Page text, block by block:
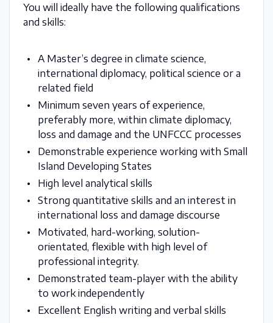
You will ideally have the following qualifications
and skills:
A Master’s degree in climate science,
international diplomacy, political science or a
related field
Minimum seven years of experience,
preferably more, within climate diplomacy,
loss and damage and the UNFCCC processes
Demonstrable experience working with Small
Island Developing States
High level analytical skills
Strong quantitative skills and an interest in
international loss and damage discourse
Motivated, hard-working, solution-
orientated, flexible with high level of
professional integrity.
Demonstrated team-player with the ability
to work independently
Excellent English writing and verbal skills